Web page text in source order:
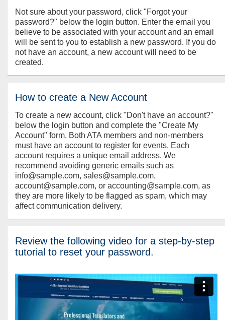
Not sure about your password, click "Forgot your
password?" below the login button. Enter the email you
believe to be associated with your account and an email
will be sent to you to establish a new password. If you do
not have an account, a new account will need to be
created.
How to create a New Account
To create a new account, click "Don't have an account?"
below the login button and complete the "Create My
Account" form. Both ATA members and non-members
must have an account to register for events. Each
account requires a unique email address. We
recommend avoiding generic emails such as
info@sample.com, sales@sample.com,
account@sample.com, or accounting@sample.com, as
they are more likely to be flagged as spam, which may
affect communication delivery.
Review the following video for a step-by-step
tutorial to reset your password.